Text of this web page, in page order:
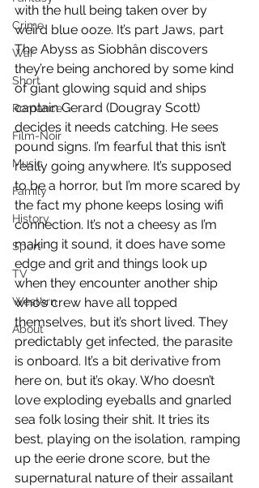
Crime
War
Short
Romance
Film-Noir
Music
Family
History
Sport
TV
Western
About
with the hull being taken over by
weird blue ooze. It’s part Jaws, part
The Abyss as Siobhân discovers
they’re being anchored by some kind
of giant glowing squid and ships
captain Gerard (Dougray Scott)
decides it needs catching. He sees
pound signs. I’m fearful that this isn’t
really going anywhere. It’s supposed
to be a horror, but I’m more scared by
the fact my phone keeps losing wifi
connection. It’s not a cheesy as I’m
making it sound, it does have some
edge and grit and things look up
when they encounter another ship
who’s crew have all topped
themselves, but it’s short lived. They
predictably get infected, the parasite
is onboard. It’s a bit derivative from
here on, but it’s okay. Who doesn’t
love exploding eyeballs and gnarled
sea folk losing their shit. It tries its
best, playing on the isolation, ramping
up the eerie drone score, but the
supernatural nature of their assailant